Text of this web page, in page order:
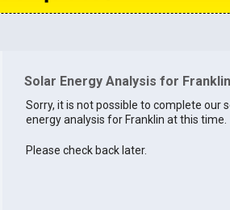
Solar Energy Analysis for
Sorry, it is not possible to complete our
energy analysis for Franklin at this time.
Please check back later.